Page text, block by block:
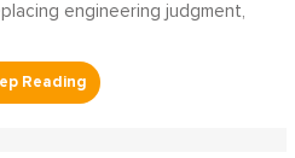
engineering judgment,